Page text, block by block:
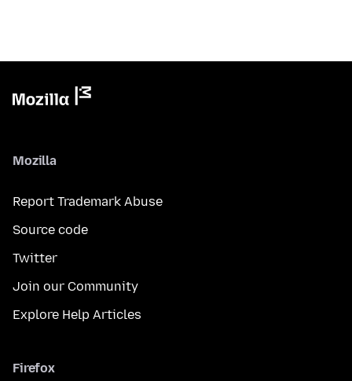
Mozilla
Report Trademark Abuse
Source code
Twitter
Join our Community
Explore Help Articles
Firefox